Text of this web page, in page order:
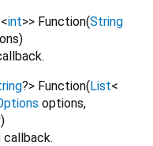
<int>> Function(String
)
?> Function(List<
options,
)